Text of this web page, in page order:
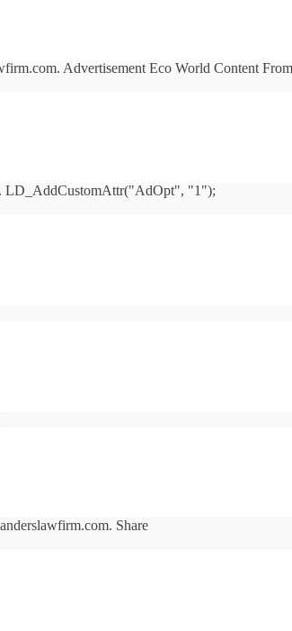
Advertisement Eco World Content
LD_AddCustomAttr("AdOpt", "1");
Share